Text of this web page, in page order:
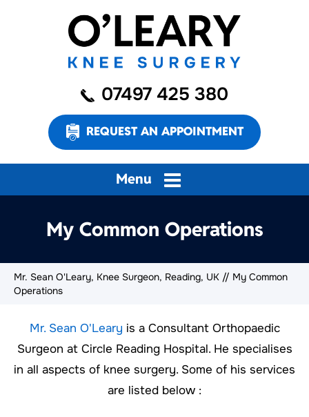
07497 425 380
REQUEST AN APPOINTMENT
Menu
My Common Operations
Mr. Sean O'Leary, Knee Surgeon, Reading, UK // My Common
Operations
Mr. Sean O'Leary is a Consultant Orthopaedic
Surgeon at Circle Reading Hospital. He specialises
in all aspects of knee surgery. Some of his services
are listed below :